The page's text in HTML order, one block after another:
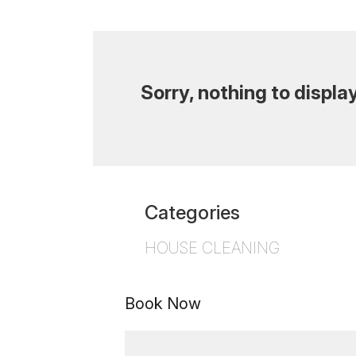
Sorry, nothing to
Categories
HOUSE CLEANING
Book Now